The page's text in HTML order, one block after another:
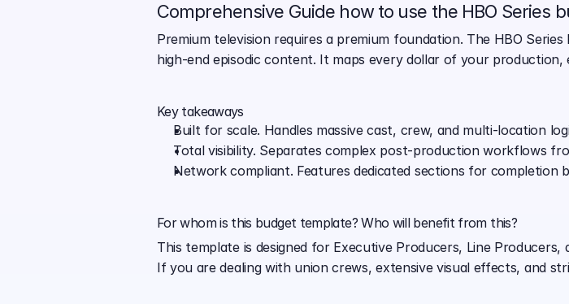
Comprehensive Guide how to use the HBO Series
Premium television requires a premium foundation. The HBO
high-end episodic content. It maps every dollar of your
Key takeaways
Built for scale. Handles massive cast, crew, and multi-location
Total visibility. Separates complex post-production workflows
Network compliant. Features dedicated sections for completion
For whom is this budget template? Who will benefit from this?
This template is designed for Executive Producers, Line
If you are dealing with union crews, extensive visual effects, and